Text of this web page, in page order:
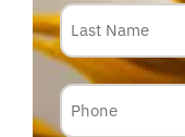
Phone